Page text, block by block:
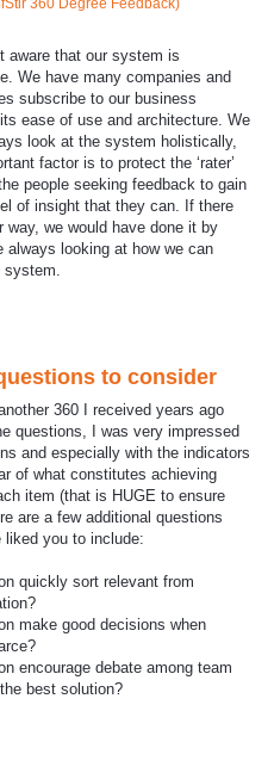
360 Degree Feedback)
aware that our system is
We have many companies and
subscribe to our business
ease of use and architecture. We
look at the system holistically,
factor is to protect the ‘rater’
people seeking feedback to gain
of insight that they can. If there
way, we would have done it by
always looking at how we can
system.
to consider
360 I received years ago
questions, I was very impressed
and especially with the indicators
of what constitutes achieving
item (that is HUGE to ensure
are a few additional questions
liked you to include:
quickly sort relevant from
make good decisions when
encourage debate among team
best solution?